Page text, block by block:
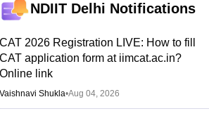
NDIIT Delhi Notifications
CAT 2026 Registration LIVE: How to fill
CAT application form at iimcat.ac.in?
Online link
Vaishnavi Shukla•Aug 04, 2026